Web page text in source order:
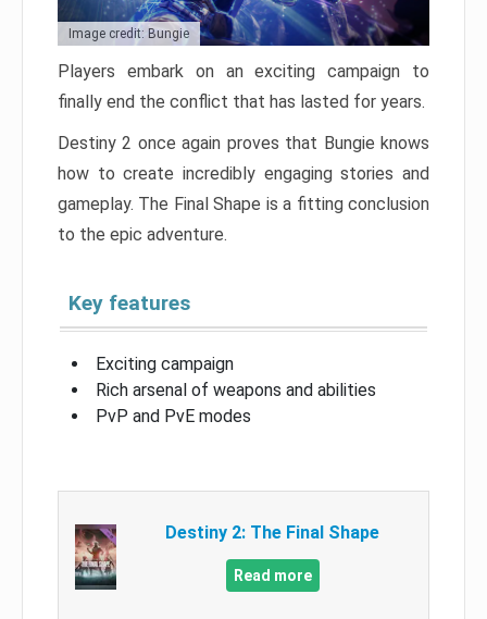
Image credit: Bungie
Players embark on an exciting campaign to
finally end the conflict that has lasted for years.
Destiny 2 once again proves that Bungie knows
how to create incredibly engaging stories and
gameplay. The Final Shape is a fitting conclusion
to the epic adventure.
Key features
Exciting campaign
Rich arsenal of weapons and abilities
PvP and PvE modes
Destiny 2: The Final Shape
Read more